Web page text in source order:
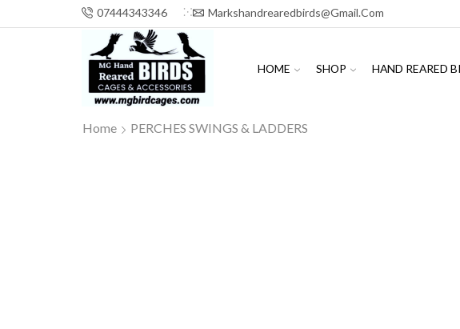
07444343346 Markshandrearedbirds@gmail.com
HOME SHOP HAND REARED
Home PERCHES SWINGS & LADDERS